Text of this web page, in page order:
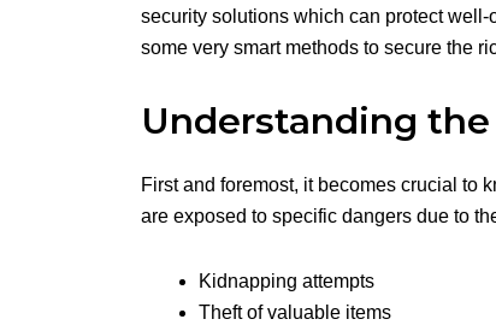
security solutions which can protect
some very smart methods to secure the
Understanding the
First and foremost, it becomes crucial to
are exposed to specific dangers due to
Kidnapping attempts
Theft of valuable items